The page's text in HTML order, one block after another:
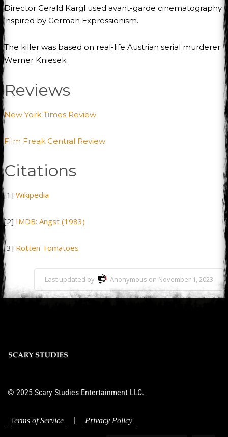
Director Gerald Kargl used avant-garde cinematography
inspired by German Expressionism.
The killer was based on real-life Austrian serial murderer
Werner Kniesek.
Reviews
New York Times Review
Film Freak Central Review
Citations
[1] Wikipedia
[2] IMDB: Angst (1983)
[3] Rotten Tomatoes
Last updated by Anonymous on November 1, 2023
© 2025 Scary Studies Entertainment LLC.
Terms of Service | Privacy Policy